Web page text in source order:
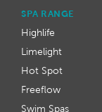
SPA RANGE
Highlife
Limelight
Hot Spot
Freeflow
Swim Spas